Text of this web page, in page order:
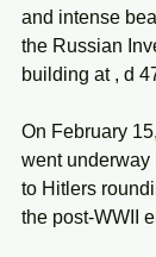
and intense
the Russian
building at , d
On February
went underway
to Hitlers
the post-WWII